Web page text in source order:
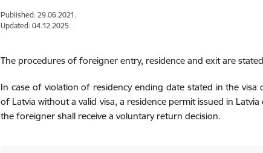
Published: 29.06.2021.
Updated: 04.12.2025.
The procedures of foreigner entry, residence and exit are
In case of violation of residency ending date stated in the
of Latvia without a valid visa, a residence permit issued in
the foreigner shall receive a voluntary return decision.